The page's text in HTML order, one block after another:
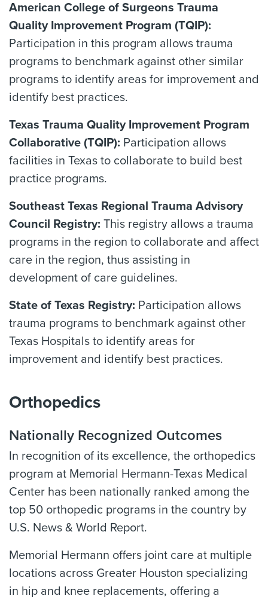
American College of Surgeons Trauma
Quality Improvement Program (TQIP):
Participation in this program allows trauma
programs to benchmark against other similar
programs to identify areas for improvement and
identify best practices.
Texas Trauma Quality Improvement Program
Collaborative (TQIP): Participation allows
facilities in Texas to collaborate to build best
practice programs.
Southeast Texas Regional Trauma Advisory
Council Registry: This registry allows a trauma
programs in the region to collaborate and affect
care in the region, thus assisting in
development of care guidelines.
State of Texas Registry: Participation allows
trauma programs to benchmark against other
Texas Hospitals to identify areas for
improvement and identify best practices.
Orthopedics
Nationally Recognized Outcomes
In recognition of its excellence, the orthopedics
program at Memorial Hermann-Texas Medical
Center has been nationally ranked among the
top 50 orthopedic programs in the country by
U.S. News & World Report.
Memorial Hermann offers joint care at multiple
locations across Greater Houston specializing
in hip and knee replacements, offering a